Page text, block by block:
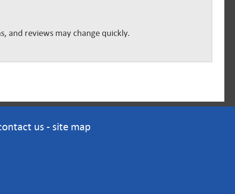
and reviews may change quickly.
us - site map